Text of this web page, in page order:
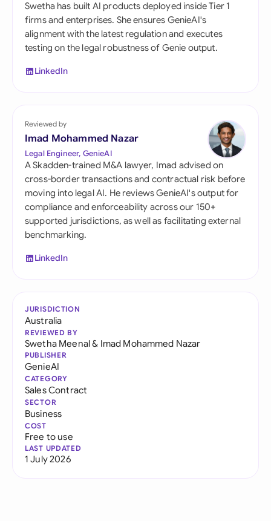
Swetha has built AI products deployed inside Tier 1
firms and enterprises. She ensures GenieAI's
alignment with the latest regulation and executes
testing on the legal robustness of Genie output.
LinkedIn
Reviewed by
Imad Mohammed Nazar
Legal Engineer, GenieAI
A Skadden-trained M&A lawyer, Imad advised on
cross-border transactions and contractual risk before
moving into legal AI. He reviews GenieAI's output for
compliance and enforceability across our 150+
supported jurisdictions, as well as facilitating external
benchmarking.
LinkedIn
JURISDICTION
Australia
REVIEWED BY
Swetha Meenal& Imad Mohammed Nazar
PUBLISHER
GenieAI
CATEGORY
Sales Contract
SECTOR
Business
COST
Free to use
LAST UPDATED
1 July 2026